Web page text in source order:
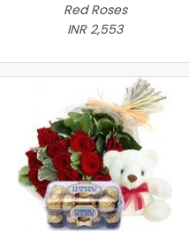
Red Roses
INR 2,553